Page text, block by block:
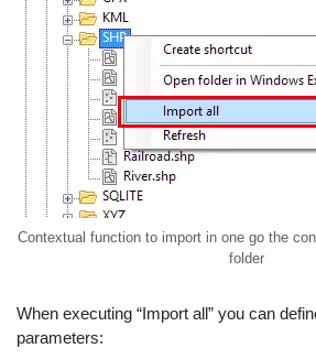
Contextual function to import in one go the
folder
When executing “Import all” you can
parameters: